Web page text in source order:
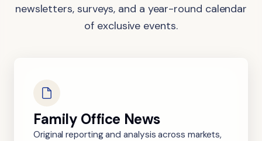
newsletters, surveys, and a year-round calendar
of exclusive events.
Family Office News
Original reporting and analysis across markets,